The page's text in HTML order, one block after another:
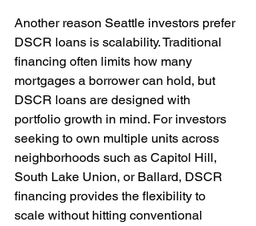
Another reason Seattle investors prefer
DSCR loans is scalability. Traditional
financing often limits how many
mortgages a borrower can hold, but
DSCR loans are designed with
portfolio growth in mind. For investors
seeking to own multiple units across
neighborhoods such as Capitol Hill,
South Lake Union, or Ballard, DSCR
financing provides the flexibility to
scale without hitting conventional